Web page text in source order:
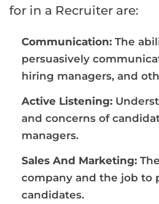
for in a Recruiter are:
Communication: The
persuasively
hiring managers, and
Active Listening:
and concerns of
managers.
Sales And Marketing:
company and the job to
candidates.